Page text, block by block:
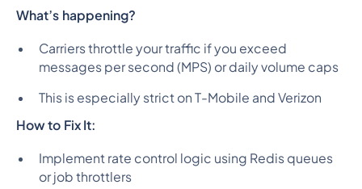
What’s happening?
Carriers throttle your traffic if you exceed
messages per second (MPS) or daily volume caps
This is especially strict on T-Mobile and Verizon
How to Fix It:
Implement rate control logic using Redis queues
or job throttlers